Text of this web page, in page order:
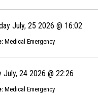
July, 25 2026 @ 16:02
Medical Emergency
July, 24 2026 @ 22:26
Medical Emergency